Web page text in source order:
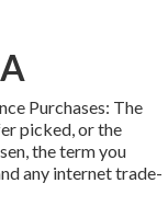
Purchases: The
picked, or the
the term you
any internet trade-